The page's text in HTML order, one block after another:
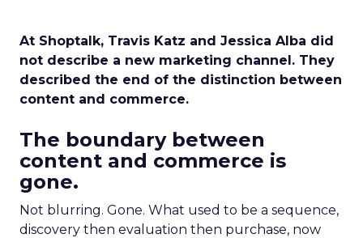
At Shoptalk, Travis Katz and Jessica Alba did
not describe a new marketing channel. They
described the end of the distinction between
content and commerce.
The boundary between
content and commerce is
gone.
Not blurring. Gone. What used to be a sequence,
discovery then evaluation then purchase, now